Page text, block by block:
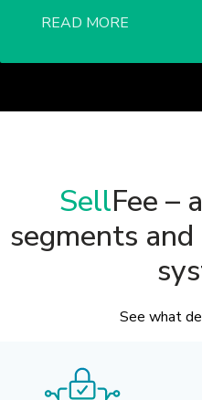
READ MORE
SellFee –
segments
See what